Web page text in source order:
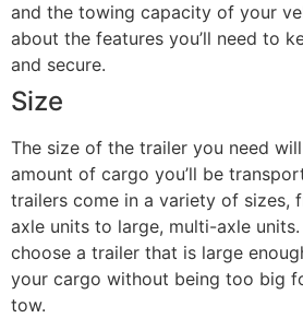
and the towing capacity of your
about the features you’ll need to
and secure.
Size
The size of the trailer you need
amount of cargo you’ll be
trailers come in a variety of sizes,
axle units to large, multi-axle
choose a trailer that is large
your cargo without being too big
tow.